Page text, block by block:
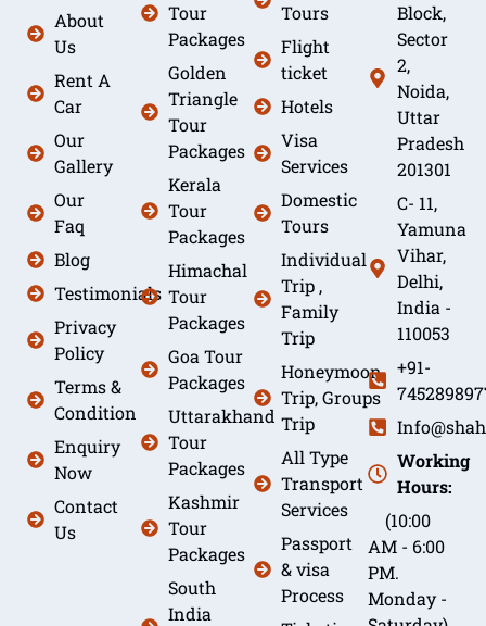
About
Us
Rent A
Car
Our
Gallery
Our
Faq
Blog
Testimonials
Privacy
Policy
Terms &
Condition
Enquiry
Now
Contact
Us
Tour
Packages
Golden
Triangle
Tour
Packages
Kerala
Tour
Packages
Himachal
Tour
Packages
Goa Tour
Packages
Uttarakhand
Tour
Packages
Kashmir
Tour
Packages
South
India
Tours
Flight
ticket
Hotels
Visa
Services
Domestic
Tours
Individual
Trip ,
Family
Trip
Honeymoon
Trip, Groups
Trip
All Type
Transport
Services
Passport
& visa
Process
Block,
Sector
2,
Noida,
Uttar
Pradesh
201301
C- 11,
Yamuna
Vihar,
Delhi,
India -
110053
+91-
Working
Hours:
(10:00
AM - 6:00
PM.
Monday -